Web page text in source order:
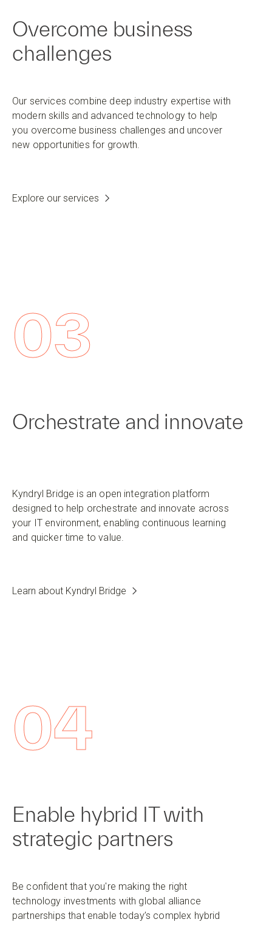
Overcome business
challenges
Our services combine deep industry expertise with
modern skills and advanced technology to help
you overcome business challenges and uncover
new opportunities for growth.
Explore our services
03
Orchestrate and innovate
Kyndryl Bridge is an open integration platform
designed to help orchestrate and innovate across
your IT environment, enabling continuous learning
and quicker time to value.
Learn about Kyndryl Bridge
04
Enable hybrid IT with
strategic partners
Be confident that you're making the right
technology investments with global alliance
partnerships that enable today’s complex hybrid